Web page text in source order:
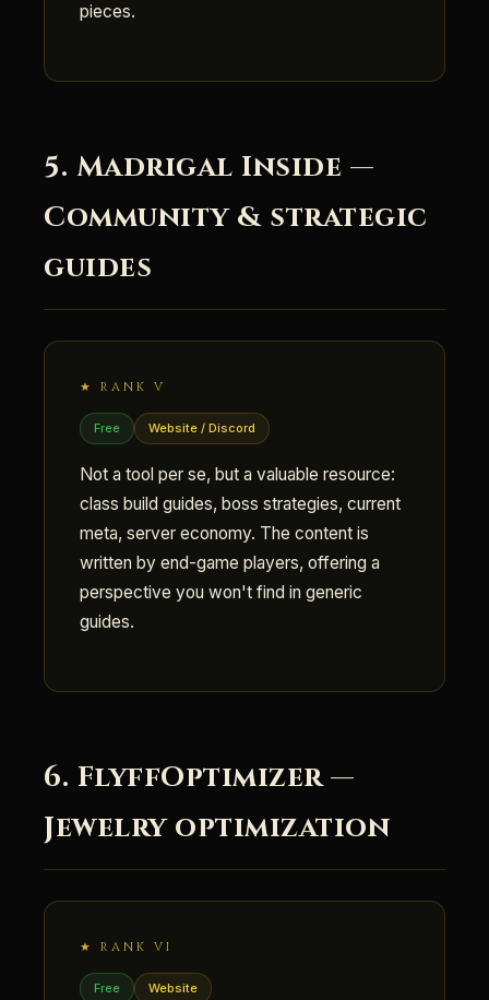
pieces.
5. Madrigal Inside —
Community & strategic
guides
★ RANK V
Free Website / Discord
Not a tool per se, but a valuable resource:
class build guides, boss strategies, current
meta, server economy. The content is
written by end-game players, offering a
perspective you won't find in generic
guides.
6. FlyffOptimizer —
Jewelry optimization
★ RANK VI
Free Website